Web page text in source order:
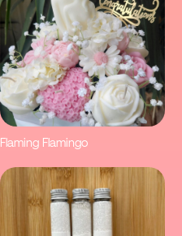
Flaming Flamingo